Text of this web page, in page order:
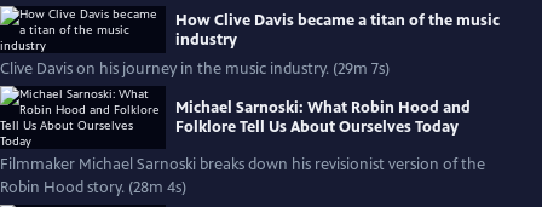
How Clive Davis became a titan of the music
industry
Clive Davis on his journey in the music industry. (29m 7s)
Michael Sarnoski: What Robin Hood and
Folklore Tell Us About Ourselves Today
Filmmaker Michael Sarnoski breaks down his revisionist version of the
Robin Hood story. (28m 4s)